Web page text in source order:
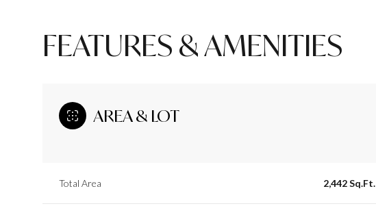
FEATURES & AMENITIES
AREA & LOT
Total Area 2,442 Sq.Ft.
08 09